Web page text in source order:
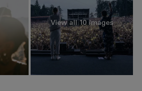
View all 10 images